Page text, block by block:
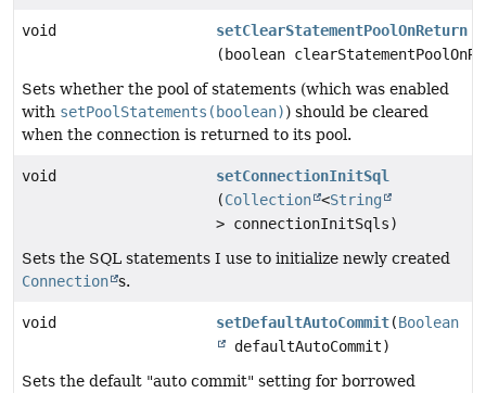
void
setClearStatementPoolOnReturn
(boolean
Sets whether the pool of statements (which was enabled
with setPoolStatements(boolean)) should be cleared
when the connection is returned to its pool.
void
setConnectionInitSql
(Collection <String
> connectionInitSqls)
Sets the SQL statements I use to initialize newly created
Connection s.
void setDefaultAutoCommit(Boolean
defaultAutoCommit)
Sets the default "auto commit" setting for borrowed